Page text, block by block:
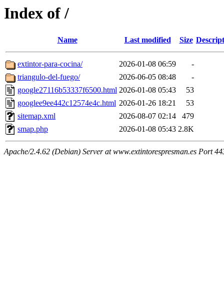
Index of /
Name Last modified Size
extintor-para-cocina/ 2026-01-08 06:59
-
triangulo-del-fuego/
2026-06-05 08:48
-
google27116b53337f6500.html 2026-01-08 05:43
53
googlee9ee442c12574e4c.html 2026-01-26 18:21
53
sitemap.xml
2026-08-07 02:14
479
smap.php
2026-01-08 05:43 2.8K
Apache/2.4.62 (Debian) Server at www.extintorespresman.es Port